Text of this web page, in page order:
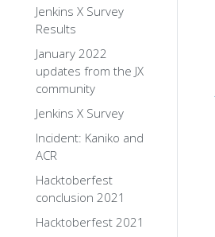
Jenkins X Survey
Results
January 2022
updates from the JX
community
Jenkins X Survey
Incident: Kaniko and
ACR
Hacktoberfest
conclusion 2021
Hacktoberfest 2021